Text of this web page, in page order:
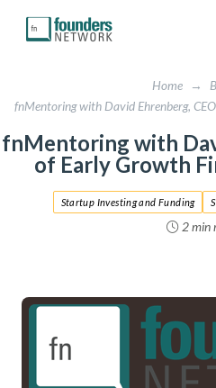
Home →
fnMentoring with David Ehrenberg,
fnMentoring with
of Early Growth
2 min
Startup Investing and Funding